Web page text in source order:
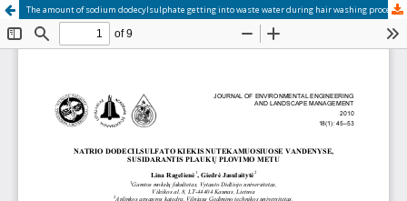
The amount of sodium dodecylsulphate getting into waste water during hair washing process